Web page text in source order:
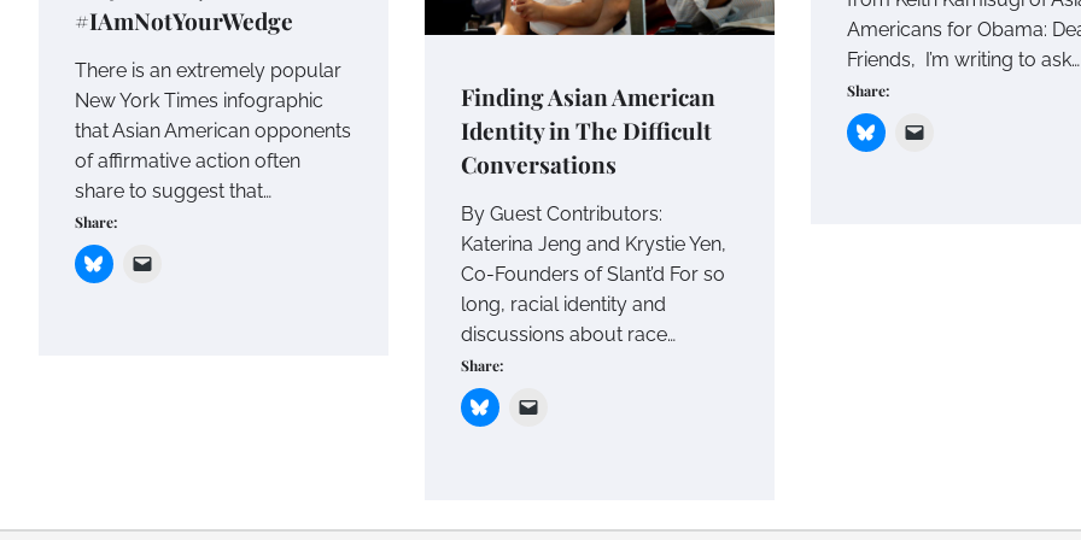
#IAmNotYourWedge
There is an extremely popular
New York Times infographic
that Asian American opponents
of affirmative action often
share to suggest that…
Share:
Finding Asian American
Identity in The Difficult
Conversations
By Guest Contributors:
Katerina Jeng and Krystie Yen,
Co-Founders of Slant’d For so
long, racial identity and
discussions about race…
Share:
Americans for Obama:
Friends, I’m writing to ask…
Share: